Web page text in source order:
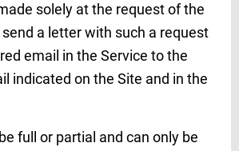
solely at the request of the
a letter with such a request
email in the Service to the
indicated on the Site and in the
full or partial and can only be